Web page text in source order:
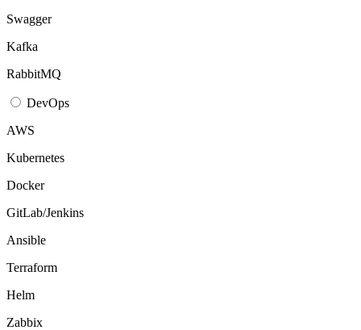
Swagger
Kafka
RabbitMQ
DevOps
AWS
Kubernetes
Docker
GitLab/Jenkins
Ansible
Terraform
Helm
Zabbix